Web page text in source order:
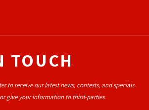
TOUCH
to receive our latest news, contests, and specials.
give your information to third-parties.